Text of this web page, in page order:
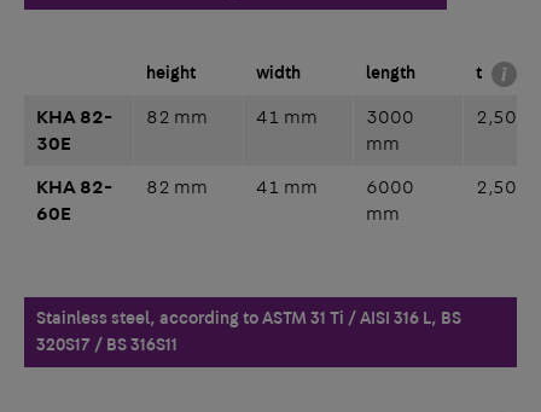
height width length t
KHA 82-
30E
82 mm 41 mm
3000
mm
2,50
KHA 82-
60E
82 mm 41 mm
6000
mm
2,50
Stainless steel, according to ASTM 31 Ti / AISI 316 L, BS
320S17 / BS 316S11